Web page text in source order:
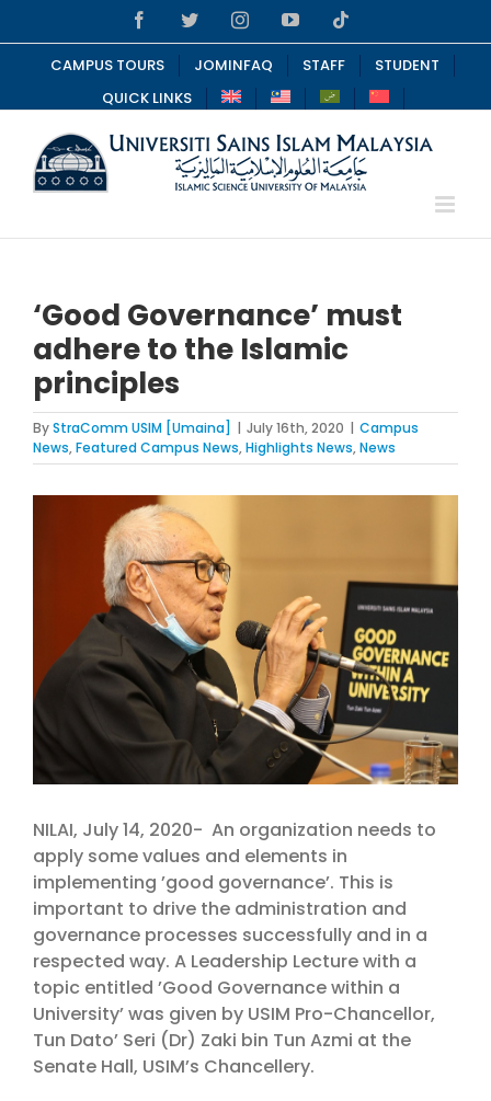
to
content
FacebookTwitterInstagramYouTube
CAMPUS TOURS JOMINFAQ STAFF
STUDENT
QUICK LINKS
‘Good Governance’ must
adhere to the Islamic
principles
ByStraComm USIM [Umaina] | July 16th, 2020 | Campus
News,Featured Campus News,Highlights News,News
NILAI, July 14, 2020- An organization needs to
apply some values and elements in
implementing ’good governance’. This is
important to drive the administration and
governance processes successfully and in a
respected way. A Leadership Lecture with a
topic entitled ’Good Governance within a
University’ was given by USIM Pro-Chancellor,
Tun Dato’ Seri (Dr) Zaki bin Tun Azmi at the
Senate Hall, USIM’s Chancellery.